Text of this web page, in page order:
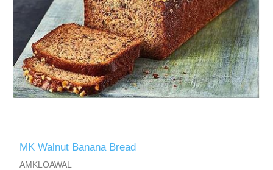
MK Walnut Banana Bread
AMKLOAWAL